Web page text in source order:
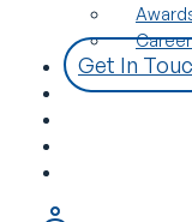
Get In